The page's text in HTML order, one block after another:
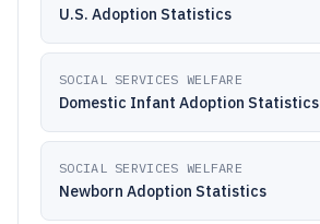
U.S. Adoption Statistics
SOCIAL SERVICES WELFARE
Domestic Infant Adoption Statistics
SOCIAL SERVICES WELFARE
Newborn Adoption Statistics